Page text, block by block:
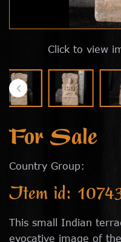
Click to view
For Sale
Country Group:
Item id:
This small Indian
evocative image of